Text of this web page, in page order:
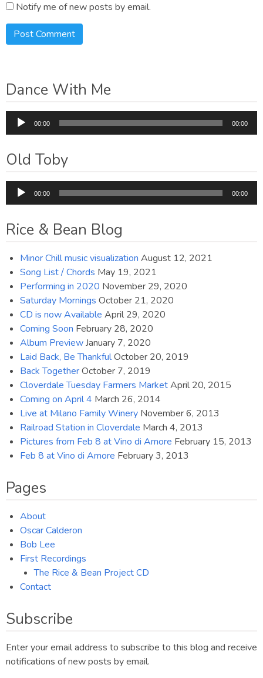
Notify me of new posts by email.
Dance With Me
Audio
Player
00:00 00:00
Old Toby
Audio
Player
00:00 00:00
Rice & Bean Blog
Minor Chill music visualization August 12, 2021
Song List / Chords May 19, 2021
Performing in 2020 November 29, 2020
Saturday Mornings October 21, 2020
CD is now Available April 29, 2020
Coming Soon February 28, 2020
Album PreviewJanuary 7, 2020
Laid Back, Be ThankfulOctober 20, 2019
Back TogetherOctober 7, 2019
Cloverdale Tuesday Farmers MarketApril 20, 2015
Coming on April 4 March 26, 2014
Live at Milano Family Winery November 6, 2013
Railroad Station in Cloverdale March 4, 2013
Pictures from Feb 8 at Vino di Amore February 15, 2013
Feb 8 at Vino di Amore February 3, 2013
Pages
About
Oscar Calderon
Bob Lee
First Recordings
The Rice & Bean Project CD
Contact
Subscribe
Enter your email address to subscribe to this blog and receive
notifications of new posts by email.